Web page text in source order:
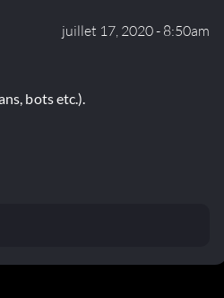
juillet 17, 2020 - 8:50am
bots etc.).